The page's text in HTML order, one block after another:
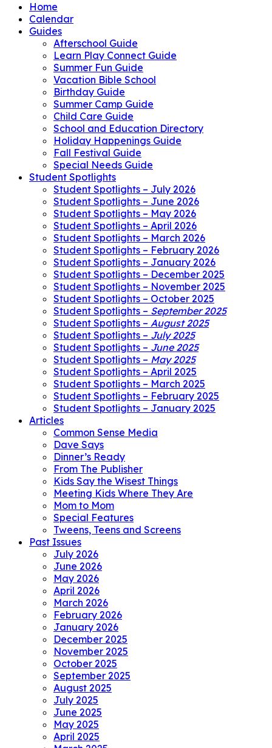
Home
Calendar
Guides
Afterschool Guide
Learn Play Connect Guide
Summer Fun Guide
Vacation Bible School
Birthday Guide
Summer Camp Guide
Child Care Guide
School and Education Directory
Holiday Happenings Guide
Fall Festival Guide
Special Needs Guide
Student Spotlights
Student Spotlights – July 2026
Student Spotlights – June 2026
Student Spotlights – May 2026
Student Spotlights – April 2026
Student Spotlights – March 2026
Student Spotlights – February 2026
Student Spotlights – January 2026
Student Spotlights – December 2025
Student Spotlights – November 2025
Student Spotlights – October 2025
Student Spotlights – September 2025
Student Spotlights – August 2025
Student Spotlights – July 2025
Student Spotlights – June 2025
Student Spotlights – May 2025
Student Spotlights – April 2025
Student Spotlights – March 2025
Student Spotlights – February 2025
Student Spotlights – January 2025
Articles
Common Sense Media
Dave Says
Dinner’s Ready
From The Publisher
Kids Say the Wisest Things
Meeting Kids Where They Are
Mom to Mom
Special Features
Tweens, Teens and Screens
Past Issues
July 2026
June 2026
May 2026
April 2026
March 2026
February 2026
January 2026
December 2025
November 2025
October 2025
September 2025
August 2025
July 2025
June 2025
May 2025
April 2025